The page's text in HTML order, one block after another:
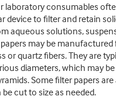
laboratory consumables
device to filter and retain
aqueous solutions,
may be
or quartz fibers. They are
diameters, which may
Some filter papers are
cut to size as needed.